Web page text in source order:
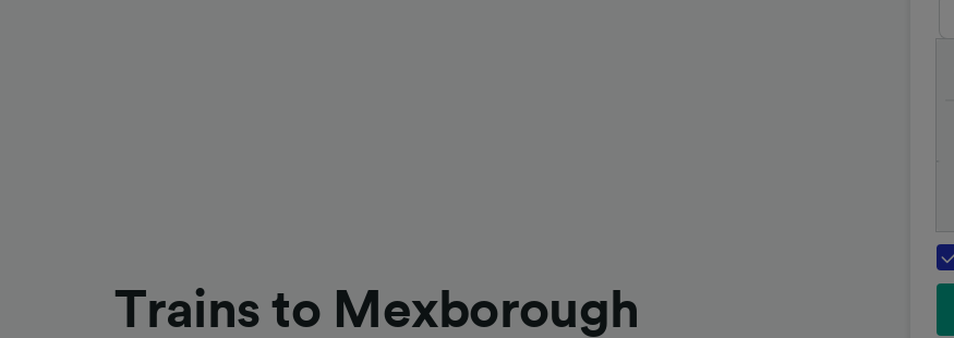
Trains to Mexborough